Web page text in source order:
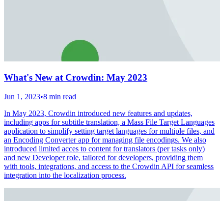
What's New at Crowdin: May 2023
Jun 1, 2023•8 min read
In May 2023, Crowdin introduced new features and updates,
including apps for subtitle translation, a Mass File Target Languages
application to simplify setting target languages for multiple files, and
an Encoding Converter app for managing file encodings. We also
introduced limited acces to content for translators (per tasks only)
and new Developer role, tailored for developers, providing them
with tools, integrations, and access to the Crowdin API for seamless
integration into the localization process.